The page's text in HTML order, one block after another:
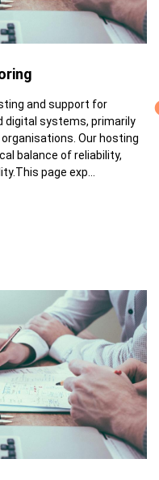
and support for
digital systems, primarily
Our hosting
balance of reliability,
page exp...